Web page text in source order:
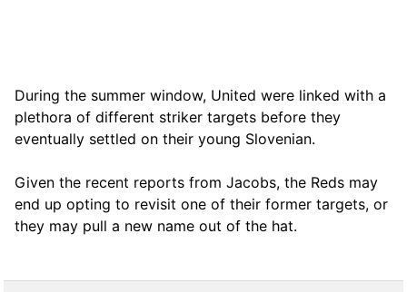
During the summer window, United were linked with a
plethora of different striker targets before they
eventually settled on their young Slovenian.
Given the recent reports from Jacobs, the Reds may
end up opting to revisit one of their former targets, or
they may pull a new name out of the hat.